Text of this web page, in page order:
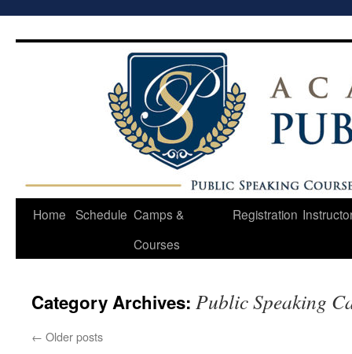
Home Schedule Camps &
Courses
Registration
Category Archives: Public Speaking
← Older posts